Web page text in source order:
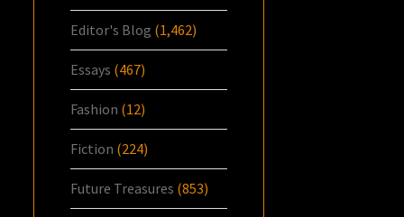
Editor's Blog (1,462)
Essays (467)
Fashion (12)
Fiction (224)
Future Treasures (853)